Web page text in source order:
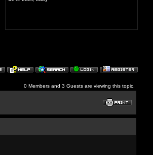
0 Members and 3 Guests are viewing this topic.